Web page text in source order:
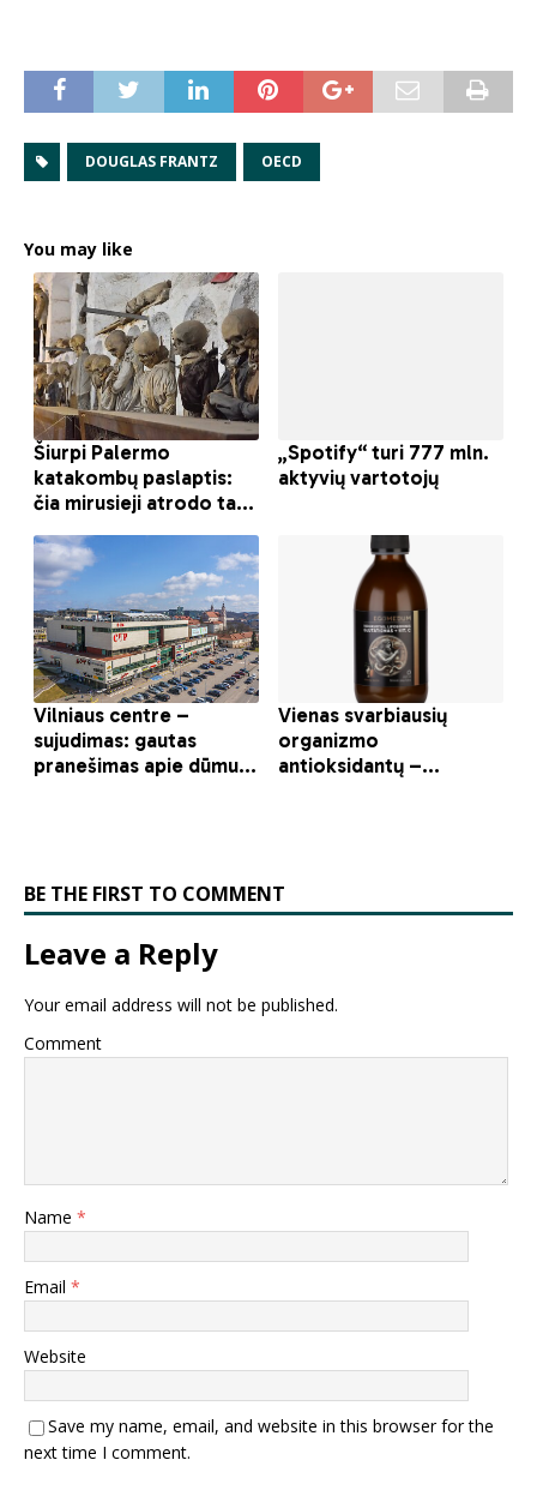
DOUGLAS FRANTZ OECD
You may like
BE THE FIRST TO COMMENT
Leave a Reply
Your email address will not be published.
Comment
Name *
Email *
Website
Save my name, email, and website in this browser for the
next time I comment.